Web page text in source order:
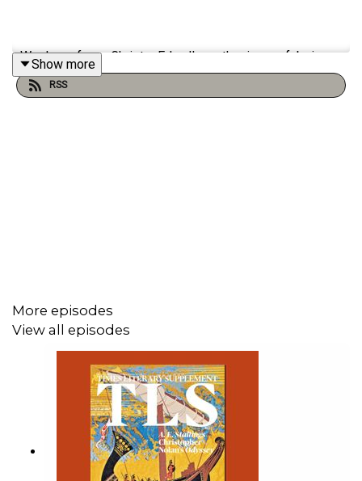
We hear from Christy Edwall on the joys of being a
lifelong bookworm, Sarah Lonsdale on the remarkable
Clemence Dane, Julian Evans on two books exploring the
Show more
RSS
More episodes
View all episodes